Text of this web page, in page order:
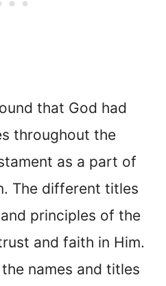
that God had
throughout the
as a part of
The different titles
principles of the
and faith in Him.
names and titles